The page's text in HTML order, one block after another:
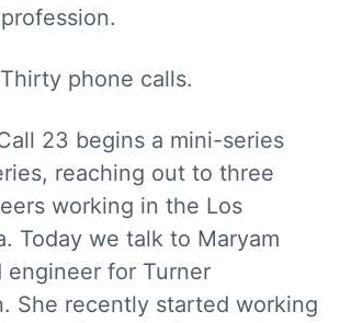
phone calls.
23 begins a mini-series
reaching out to three
working in the Los
Today we talk to Maryam
engineer for Turner
She recently started working